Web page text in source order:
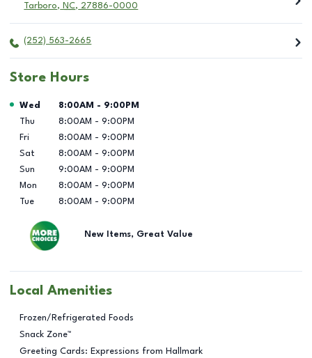
Tarboro, NC, 27886-0000
(252) 563-2665
Store Hours
Day of the Week Hours
Wed 8:00AM - 9:00PM
Thu
8:00AM - 9:00PM
Fri
8:00AM - 9:00PM
Sat
8:00AM - 9:00PM
Sun
9:00AM - 9:00PM
Mon
8:00AM - 9:00PM
Tue
8:00AM - 9:00PM
New Items, Great Value
Local Amenities
Frozen/Refrigerated Foods
Snack Zone™
Greeting Cards: Expressions from Hallmark